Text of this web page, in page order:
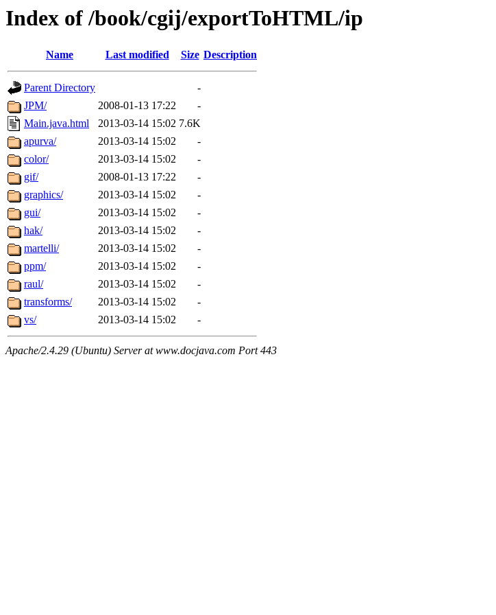
Index of /book/cgij/exportToHTML/ip
Name Last modified Size Description
Parent Directory
-
JPM/
2008-01-13 17:22
-
Main.java.html
2013-03-14 15:02 7.6K
apurva/
2013-03-14 15:02
-
color/
2013-03-14 15:02
-
gif/
2008-01-13 17:22
-
graphics/
2013-03-14 15:02
-
gui/
2013-03-14 15:02
-
hak/
2013-03-14 15:02
-
martelli/
2013-03-14 15:02
-
ppm/
2013-03-14 15:02
-
raul/
2013-03-14 15:02
-
transforms/
2013-03-14 15:02
-
vs/
2013-03-14 15:02 -
Apache/2.4.29 (Ubuntu) Server at www.docjava.com Port 443